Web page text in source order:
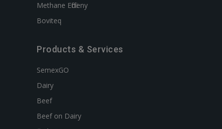
Methane Efficieny
Boviteq
Products & Services
SemexGO
Dairy
Beef
Beef on Dairy